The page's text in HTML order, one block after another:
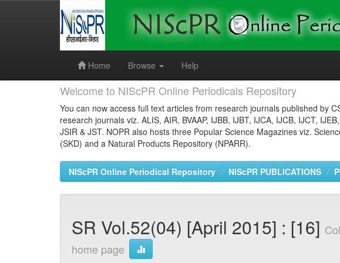
Home
Browse Help
Welcome to NIScPR Online Periodicals Repository
You can now access full text articles from research journals published by
research journals viz. ALIS, AIR, BVAAP, IJBB, IJBT, IJCA, IJCB, IJCT,
JSIR & JST. NOPR also hosts three Popular Science Magazines viz.
(SKD) and a Natural Products Repository (NPARR).
NIScPR Online Periodical Repository NIScPR PUBLICATIONS
SR Vol.52(04) [April 2015] : [16]
home page